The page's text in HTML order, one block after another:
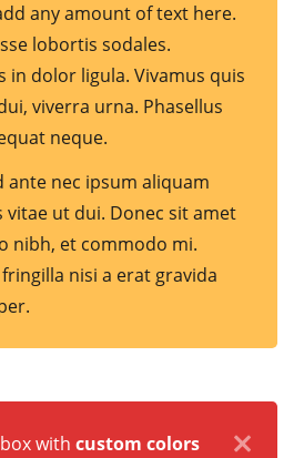
any amount of text here.
lobortis sodales.
in dolor ligula. Vivamus quis
viverra urna. Phasellus
neque.
ante nec ipsum aliquam
vitae ut dui. Donec sit amet
nibh, et commodo mi.
nisi a erat gravida
with custom colors